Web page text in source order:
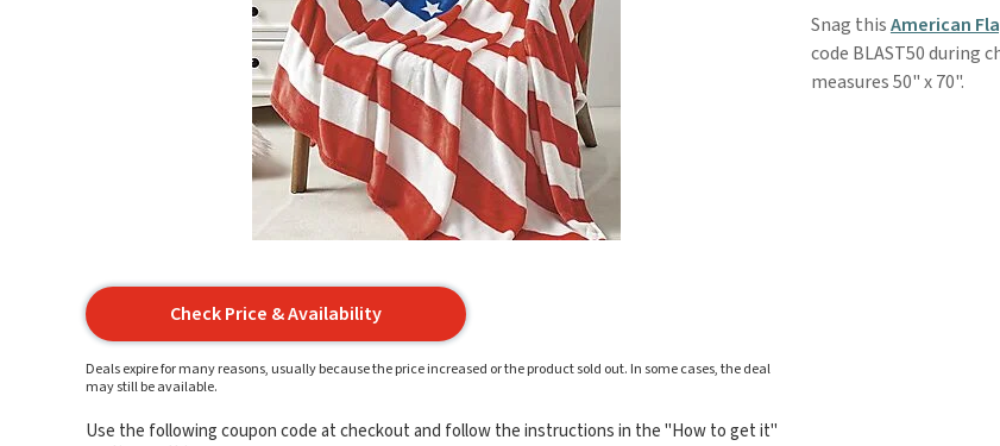
Check Price & Availability
Deals expire for many reasons, usually because the price increased or the product sold out. In some cases, the deal
may still be available.
Use the following coupon code at checkout and follow the instructions in the "How to get it"
Snag thisAmerican
code BLAST50 during
measures 50" x 70".